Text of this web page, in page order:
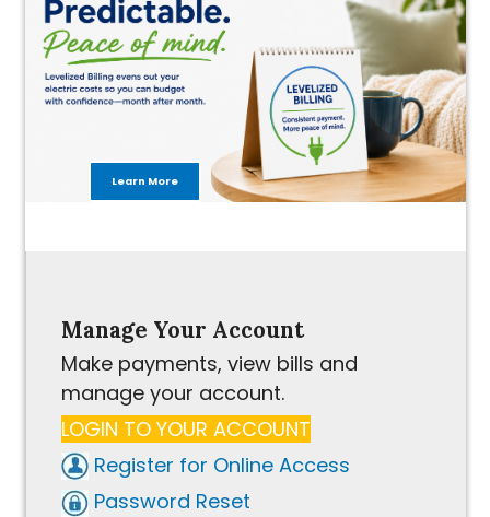
Learn More
Manage Your Account
Make payments, view bills and
manage your account.
LOGIN TO YOUR ACCOUNT
Register for Online Access
Password Reset